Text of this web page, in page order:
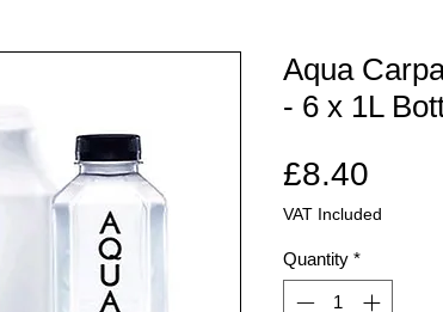
Aqua
- 6 x 1L
£8.40
VAT Included
Quantity *